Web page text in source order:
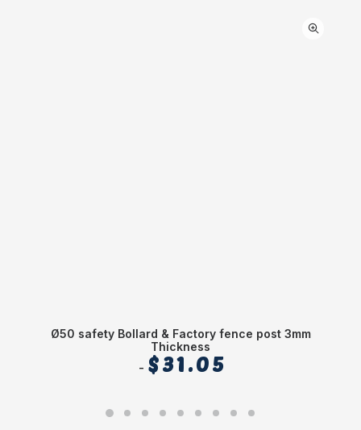
Ø50 safety Bollard & Factory fence post 3mm
Thickness
$31.05